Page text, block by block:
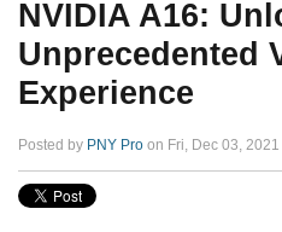
NVIDIA A16:
Unprecedented
Experience
Posted by PNY Pro on Fri, Dec 03,